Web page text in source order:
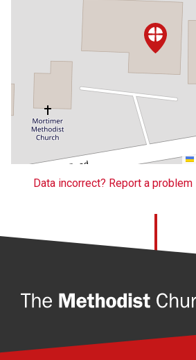
Data incorrect? Report a problem